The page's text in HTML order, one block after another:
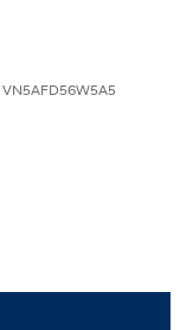
VN5AFD56W5A5